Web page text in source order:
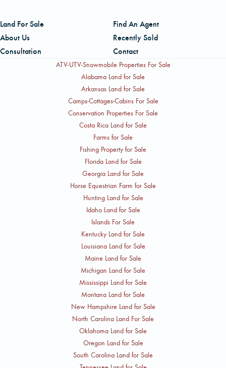
Land For Sale
Find An Agent
About Us
Recently Sold
Consultation
Contact
ATV-UTV-Snowmobile Properties For Sale
Alabama Land for Sale
Arkansas Land for Sale
Camps-Cottages-Cabins For Sale
Conservation Properties For Sale
Costa Rica Land for Sale
Farms for Sale
Fishing Property for Sale
Florida Land for Sale
Georgia Land for Sale
Horse Equestrian Farm for Sale
Hunting Land for Sale
Idaho Land for Sale
Islands For Sale
Kentucky Land for Sale
Louisiana Land for Sale
Maine Land for Sale
Michigan Land for Sale
Mississippi Land for Sale
Montana Land for Sale
New Hampshire Land for Sale
North Carolina Land For Sale
Oklahoma Land for Sale
Oregon Land for Sale
South Carolina Land for Sale